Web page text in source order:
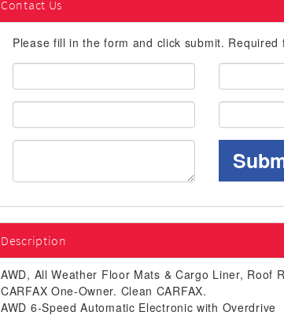
Contact Us
Please fill in the form and click submit. Required
First
Name:
Last
Name:
Email
Address:
Phone:
Description
AWD, All Weather Floor Mats & Cargo Liner, Roof
CARFAX One-Owner. Clean CARFAX.
AWD 6-Speed Automatic Electronic with Overdrive